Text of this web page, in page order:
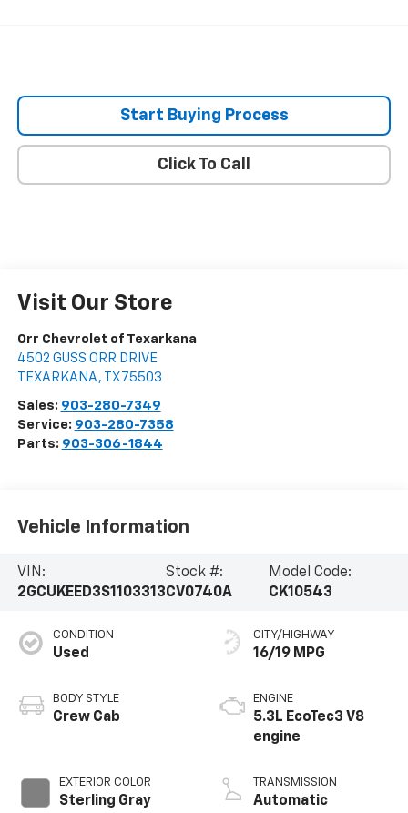
Start Buying Process
Click To Call
Visit Our Store
Orr Chevrolet of Texarkana
4502 GUSS ORR DRIVE
TEXARKANA , TX 75503
Sales: 903-280-7349
Service: 903-280-7358
Parts: 903-306-1844
Vehicle Information
VIN:
2GCUKEED3S1103313
Stock #:
CV0740A
Model Code:
CK10543
CONDITION
Used
BODY STYLE
Crew Cab
EXTERIOR COLOR
Sterling Gray
CITY/HIGHWAY
16/19 MPG
ENGINE
5.3L EcoTec3 V8
engine
TRANSMISSION
Automatic